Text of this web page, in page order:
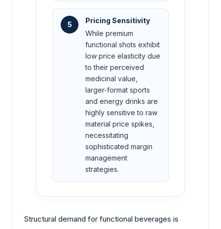
5
Pricing Sensitivity
While premium
functional shots exhibit
low price elasticity due
to their perceived
medicinal value,
larger-format sports
and energy drinks are
highly sensitive to raw
material price spikes,
necessitating
sophisticated margin
management
strategies.
Structural demand for functional beverages is